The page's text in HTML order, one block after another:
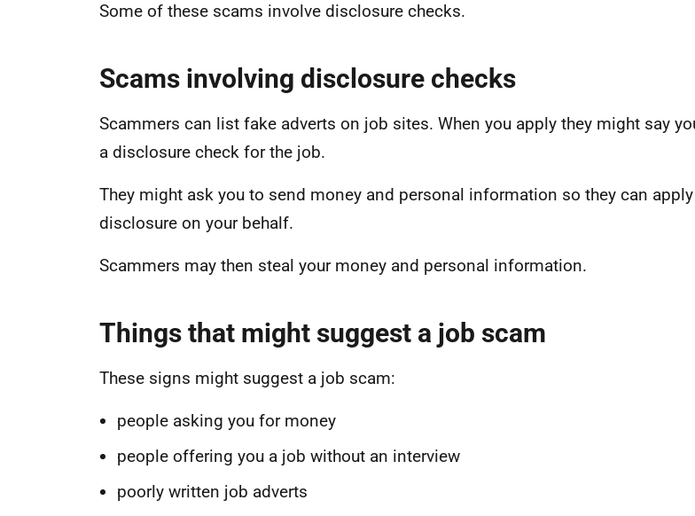
Some of these scams involve disclosure checks.
Scams involving disclosure checks
Scammers can list fake adverts on job sites. When you apply they might say
a disclosure check for the job.
They might ask you to send money and personal information so they can
disclosure on your behalf.
Scammers may then steal your money and personal information.
Things that might suggest a job scam
These signs might suggest a job scam:
people asking you for money
people offering you a job without an interview
poorly written job adverts